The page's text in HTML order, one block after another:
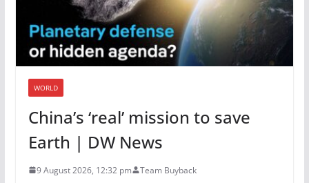
WORLD
China’s ‘real’ mission to save
Earth | DW News
9 August 2026, 12:32 pm Team Buyback